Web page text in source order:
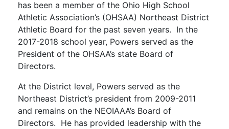
has been a member of the Ohio High School
Athletic Association’s (OHSAA) Northeast District
Athletic Board for the past seven years. In the
2017-2018 school year, Powers served as the
President of the OHSAA’s state Board of
Directors.
At the District level, Powers served as the
Northeast District’s president from 2009-2011
and remains on the NEOIAAA’s Board of
Directors. He has provided leadership with the